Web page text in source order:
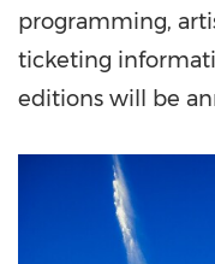
programming,
ticketing
editions will be